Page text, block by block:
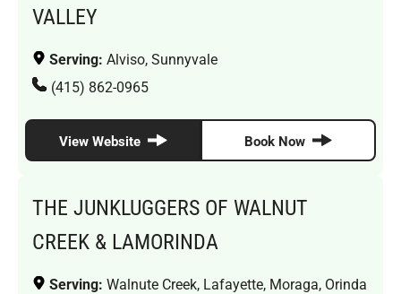
VALLEY
Serving: Alviso, Sunnyvale
(415) 862-0965
View Website Book Now
THE JUNKLUGGERS OF WALNUT
CREEK & LAMORINDA
Serving: Walnute Creek, Lafayette, Moraga, Orinda